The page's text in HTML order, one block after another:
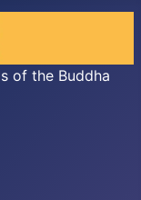
of the Buddha